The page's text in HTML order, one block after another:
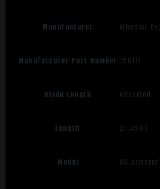
Manufacturer Wheeler
Manufacturer Part Number 156111
Blade Length Assorted
Length 21.4500
Model AR